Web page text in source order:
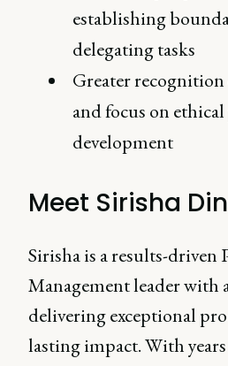
establishing
delegating tasks
Greater
and focus on
development
Meet Sirisha
Sirisha is a results-driven
Management leader with
delivering exceptional
lasting impact. With